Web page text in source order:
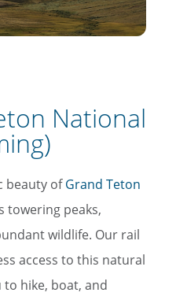
National
beauty ofGrand Teton
towering peaks,
wildlife. Our rail
access to this natural
hike, boat, and